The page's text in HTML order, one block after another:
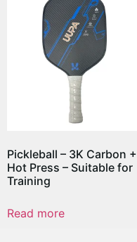
Pickleball – 3K Carbon +
Hot Press – Suitable for
Training
Read more